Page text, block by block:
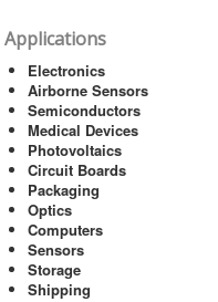
Applications
Electronics
Airborne Sensors
Semiconductors
Medical Devices
Photovoltaics
Circuit Boards
Packaging
Optics
Computers
Sensors
Storage
Shipping